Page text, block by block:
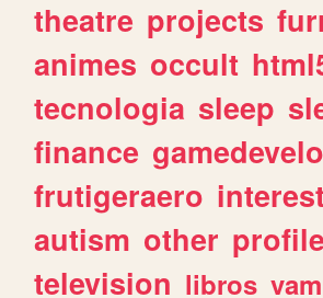
theatre projects
animes occult
tecnologia sleep
finance
frutigeraero
autism other profile
television libros